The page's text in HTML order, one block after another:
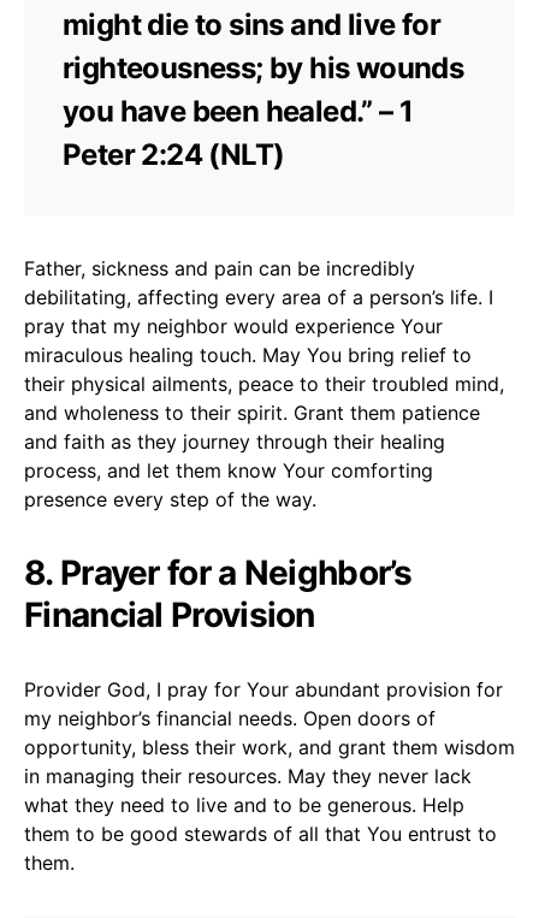
might die to sins and live for
righteousness; by his wounds
you have been healed.” – 1
Peter 2:24 (NLT)
Father, sickness and pain can be incredibly
debilitating, affecting every area of a person’s life. I
pray that my neighbor would experience Your
miraculous healing touch. May You bring relief to
their physical ailments, peace to their troubled mind,
and wholeness to their spirit. Grant them patience
and faith as they journey through their healing
process, and let them know Your comforting
presence every step of the way.
8. Prayer for a Neighbor’s
Financial Provision
Provider God, I pray for Your abundant provision for
my neighbor’s financial needs. Open doors of
opportunity, bless their work, and grant them wisdom
in managing their resources. May they never lack
what they need to live and to be generous. Help
them to be good stewards of all that You entrust to
them.